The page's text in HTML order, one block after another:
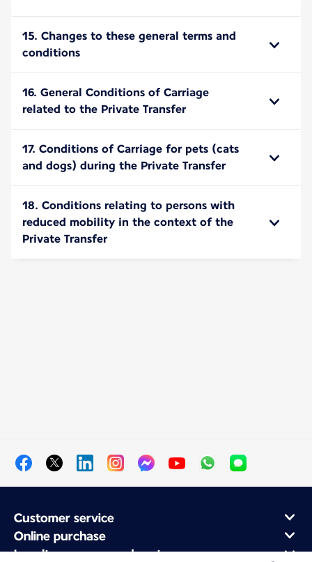
15. Changes to these general terms and
conditions
16. General Conditions of Carriage
related to the Private Transfer
17. Conditions of Carriage for pets (cats
and dogs) during the Private Transfer
18. Conditions relating to persons with
reduced mobility in the context of the
Private Transfer
Customer service
Online purchase
Loyalty program and partners